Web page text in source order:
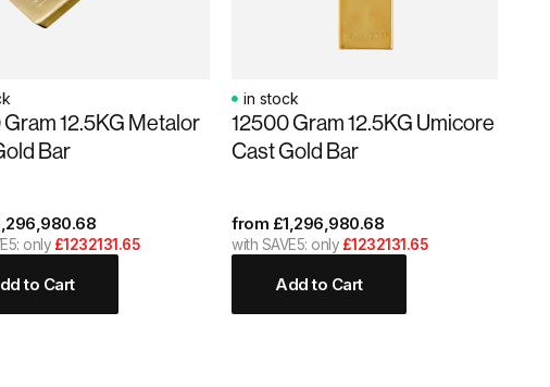
12.5KG Metalor
Bar
only £1232131.65
to Cart
in stock
12500 Gram 12.5KG Umicore
Cast Gold Bar
from £1,296,980.68
with SAVE5: only £1232131.65
Add to Cart